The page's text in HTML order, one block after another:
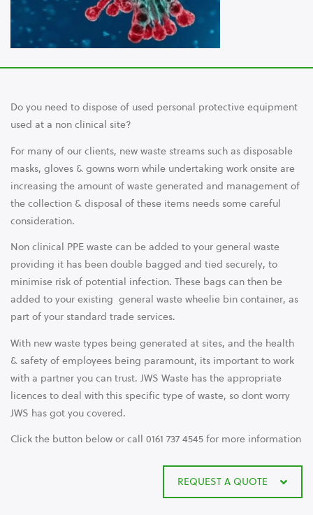
Do you need to dispose of used personal protective equipment
used at a non clinical site?
For many of our clients, new waste streams such as disposable
masks, gloves & gowns worn while undertaking work onsite are
increasing the amount of waste generated and management of
the collection & disposal of these items needs some careful
consideration.
Non clinical PPE waste can be added to your general waste
providing it has been double bagged and tied securely, to
minimise risk of potential infection. These bags can then be
added to your existing general waste wheelie bin container, as
part of your standard trade services.
With new waste types being generated at sites, and the health
& safety of employees being paramount, its important to work
with a partner you can trust. JWS Waste has the appropriate
licences to deal with this specific type of waste, so dont worry
JWS has got you covered.
Click the button below or call 0161 737 4545 for more information
REQUEST A QUOTE